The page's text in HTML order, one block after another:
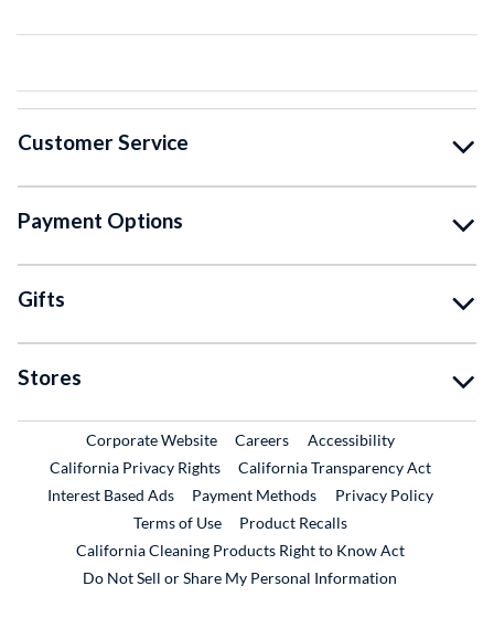
Customer Service
Payment Options
Gifts
Stores
Corporate WebsiteExternal Link
CareersExternal Link
Accessibility
California Privacy Rights
California Transparency Act
Interest Based Ads
Payment Methods
Privacy Policy
Terms of Use
Product RecallsExternal Link
California Cleaning Products Right to Know Act
Do Not Sell or Share My Personal Information